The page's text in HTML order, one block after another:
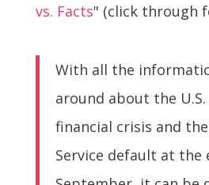
vs. Facts" (click through
With all the
around about the
financial crisis and
Service default at the